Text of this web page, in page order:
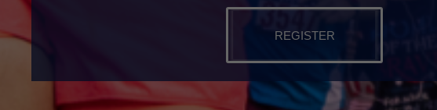
REGISTER